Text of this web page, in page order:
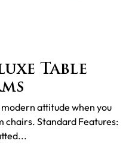
Table
attitude when you
chairs. Standard Features: